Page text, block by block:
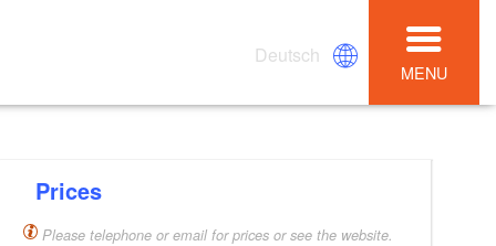
Deutsch
MENU
Prices
Please telephone or email for prices or see the website.